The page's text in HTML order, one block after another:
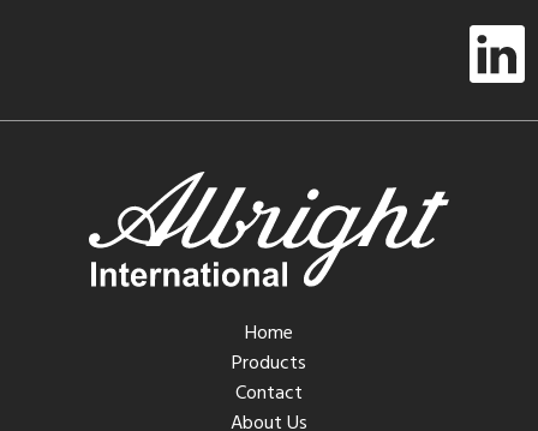
Home
Products
Contact
About Us